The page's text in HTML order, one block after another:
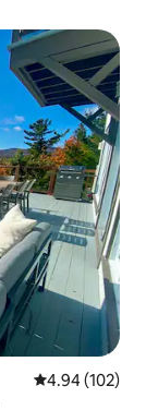
4.94 out of 5
4.94 (102)